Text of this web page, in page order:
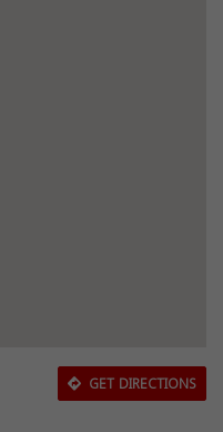
GET DIRECTIONS